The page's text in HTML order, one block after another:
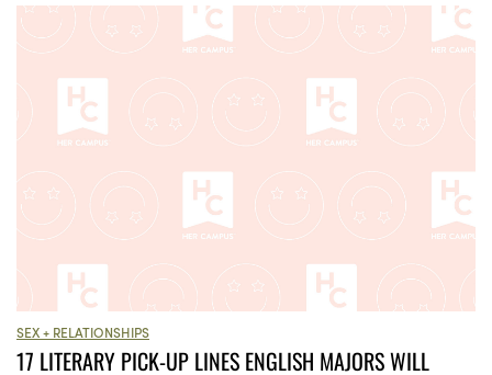
SEX + RELATIONSHIPS
17 LITERARY PICK-UP LINES ENGLISH MAJORS WILL